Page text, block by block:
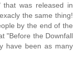
that was released in
the same thing!
by the end of the
"Before the Downfall
have been as many